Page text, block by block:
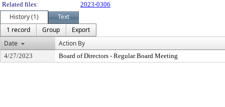
Related files:
2023-0306
History (1)
Text
1 record
Group
Export
Date
Action By
4/27/2023 Board of Directors - Regular Board Meeting